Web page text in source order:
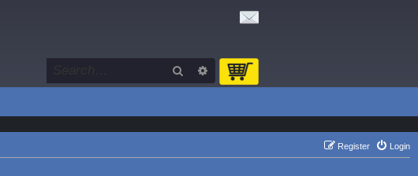
Search Advanced search
Login
Register